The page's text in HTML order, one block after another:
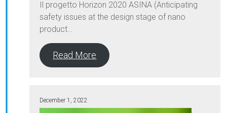
Il progetto Horizon 2020 ASINA (Anticipating
safety issues at the design stage of nano
product…
Read More
December 1, 2022